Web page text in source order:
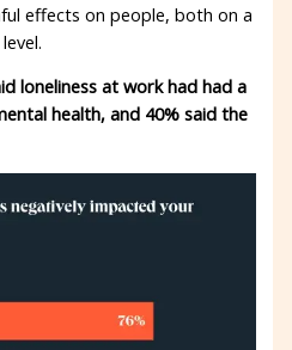
effects on people, both on a
loneliness at work had had a
health, and 40% said the